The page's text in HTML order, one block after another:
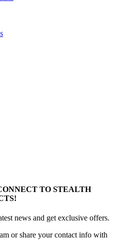
TO STEALTH
news and get exclusive offers.
or share your contact info with